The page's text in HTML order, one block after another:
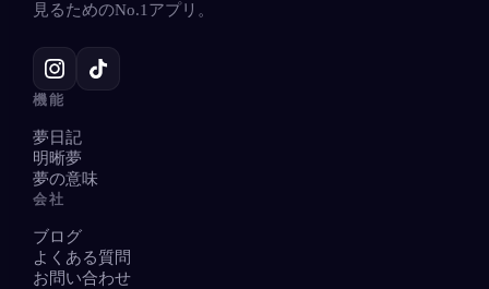
見るためのNo.1アプリ。
機能
夢日記
明晰夢
夢の意味
会社
ブログ
よくある質問
お問い合わせ